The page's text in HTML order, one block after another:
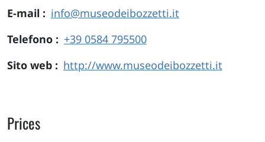
E-mail
info@museodeibozzetti.it
Telefono
+39 0584 795500
Sito web
http://www.museodeibozzetti.it
Prices